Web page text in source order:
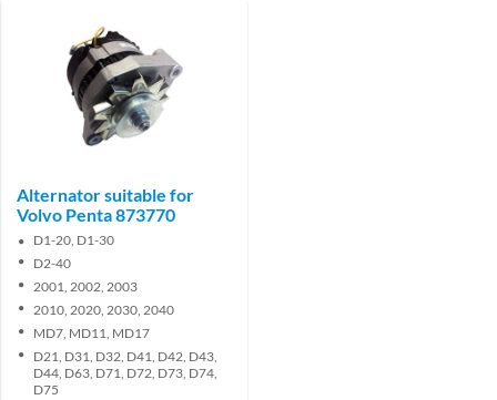
Alternator suitable for
Volvo Penta 873770
D1-20, D1-30
D2-40
2001, 2002, 2003
2010, 2020, 2030, 2040
MD7, MD11, MD17
D21, D31, D32, D41, D42, D43,
D44, D63, D71, D72, D73, D74,
D75